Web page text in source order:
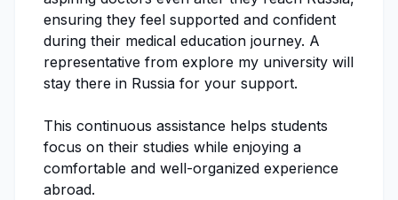
ensuring they feel supported and confident
during their medical education journey. A
representative from explore my university will
stay there in Russia for your support.
This continuous assistance helps students
focus on their studies while enjoying a
comfortable and well-organized experience
abroad.